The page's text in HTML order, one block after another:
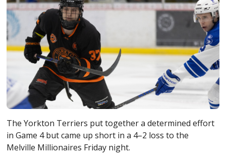
TheYorkton Terriers put together a determined effort
in Game 4 but came up short in a 4–2 loss to the
Melville Millionaires Friday night.